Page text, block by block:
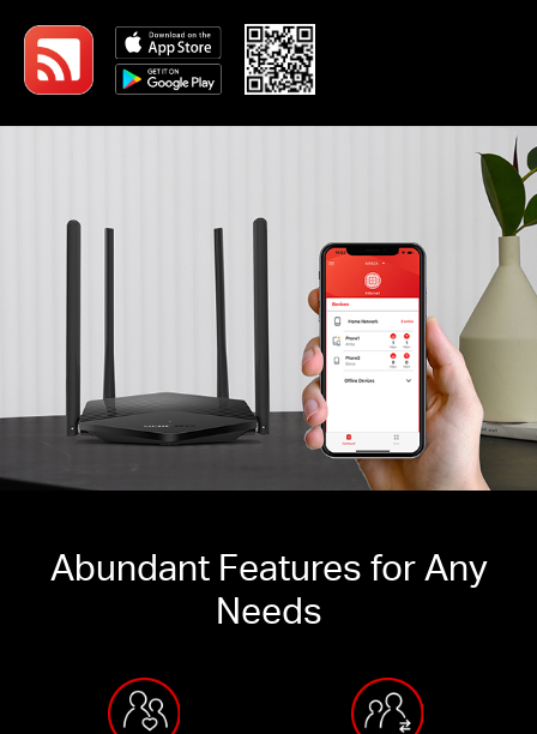
Abundant Features for Any
Needs